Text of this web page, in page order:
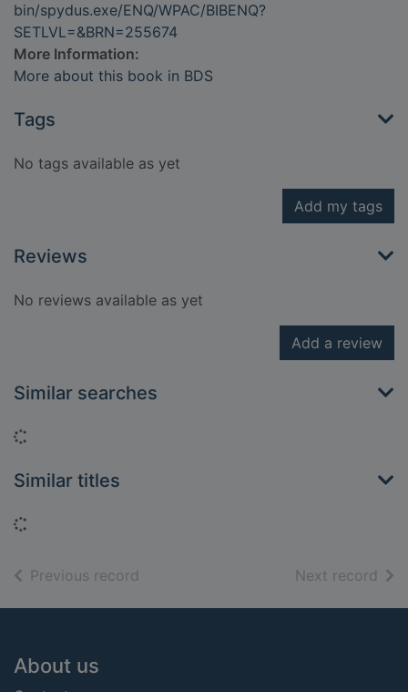
bin/spydus.exe/ENQ/WPAC/BIBENQ?
SETLVL=&BRN=255674
More Information:
More about this book in BDS
Tags
No tags available as yet
Add my tags
Reviews
No reviews available as yet
Add a review
Similar searches
Similar titles
Previous record Next record of
Footer
About us